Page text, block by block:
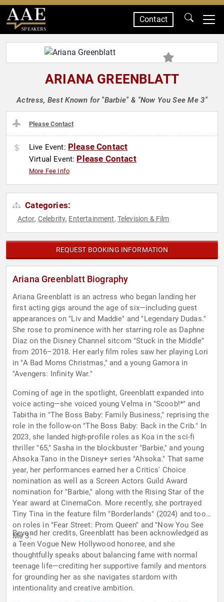
SPEAKERS
Contact
ARIANA GREENBLATT
Actress, Best Known for "Barbie" & "Now You See Me 3"
Please Contact
Live Event: Please Contact
Virtual Event: Please Contact
More Fee Info
Categories:
Actor, Celebrity, Entertainment, Television & Film
REQUEST BOOKING INFORMATION
Ariana Greenblatt Biography
Ariana Greenblatt is an actress who began landing her
first acting gigs around the age of six—including guest
appearances on "Liv and Maddie" and "Legendary Dudas."
She rose to prominence with her starring role as Daphne
Diaz on the Disney Channel sitcom "Stuck in the Middle"
from 2016–2018. Her early film roles saw her playing Lori
in "A Bad Moms Christmas," and a young Gamora in
"Avengers: Infinity War."
Coming of age in the spotlight, Greenblatt expanded into
voice acting—she voiced young Velma in "Scoob!*" and
Tabitha in "The Boss Baby: Family Business," reprising the
role in the follow-on "The Boss Baby: Back in the Crib." In
2023, she landed high-profile roles as Koa in the sci-fi
thriller "65," Sasha in the blockbuster "Barbie," and young
Ahsoka Tano in the Disney+ series "Ahsoka." That same
year, her performances earned her a Critics' Choice
nomination as well as a Screen Actors Guild Award
nomination for "Barbie," along with the Rising Star of the
Year award at CinemaCon. More recently, she portrayed
Tiny Tina in the feature film "Borderlands" (2024) and took
on roles in "Fear Street: Prom Queen" and "Now You See
Me 3."
Beyond her credits, Greenblatt has been acknowledged as
a Teen Vogue New Hollywood honoree, and she
thoughtfully speaks about balancing fame with normal
teenage life—crediting her supportive family and mentors
for grounding her as she navigates stardom with
intentionality and creative ambition.